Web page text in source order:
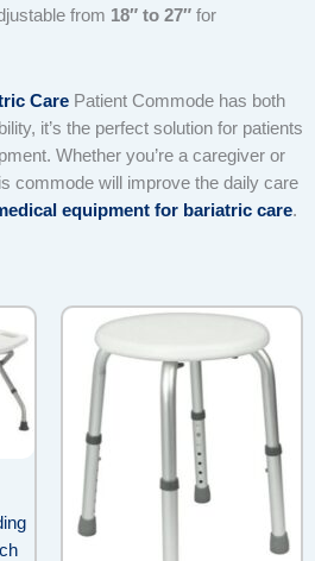
from 18″ to 27″ for
Care Patient Commode has both
it’s the perfect solution for patients
Whether you’re a caregiver or
commode will improve the daily care
equipment for bariatric care.